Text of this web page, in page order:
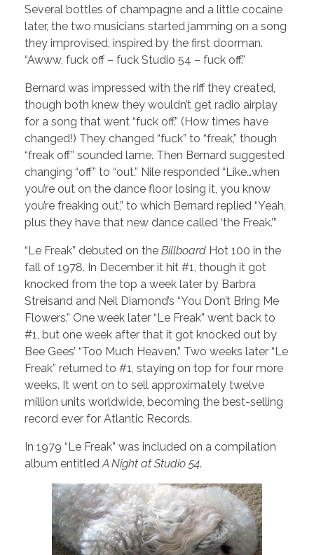
Several bottles of champagne and a little cocaine
later, the two musicians started jamming on a song
they improvised, inspired by the first doorman.
“Awww, fuck off – fuck Studio 54 – fuck off.”
Bernard was impressed with the riff they created,
though both knew they wouldn’t get radio airplay
for a song that went “fuck off.” (How times have
changed!) They changed “fuck” to “freak,” though
“freak off” sounded lame. Then Bernard suggested
changing “off” to “out.” Nile responded “Like…when
you’re out on the dance floor losing it, you know
you’re freaking out,” to which Bernard replied “Yeah,
plus they have that new dance called ‘the Freak.’”
“Le Freak” debuted on the Billboard Hot 100 in the
fall of 1978. In December it hit #1, though it got
knocked from the top a week later by Barbra
Streisand and Neil Diamond’s “You Don’t Bring Me
Flowers.” One week later “Le Freak” went back to
#1, but one week after that it got knocked out by
Bee Gees’ “Too Much Heaven.” Two weeks later “Le
Freak” returned to #1, staying on top for four more
weeks. It went on to sell approximately twelve
million units worldwide, becoming the best-selling
record ever for Atlantic Records.
In 1979 “Le Freak” was included on a compilation
album entitled A Night at Studio 54.